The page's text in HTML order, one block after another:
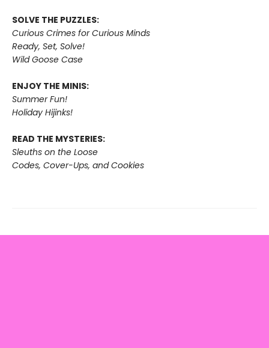
SOLVE THE PUZZLES:
Curious Crimes for Curious Minds
Ready, Set, Solve!
Wild Goose Case
ENJOY THE MINIS:
Summer Fun!
Holiday Hijinks!
READ THE MYSTERIES:
Sleuths on the Loose
Codes, Cover-Ups, and Cookies